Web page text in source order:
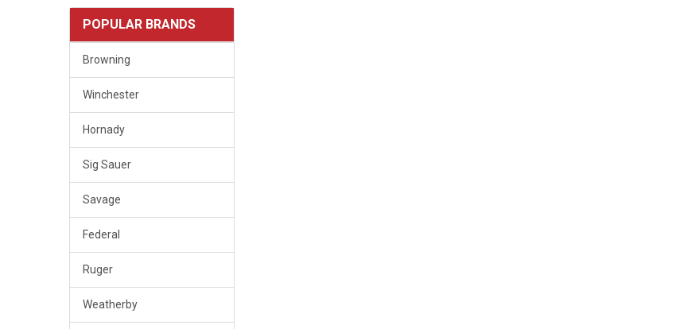
POPULAR BRANDS
Browning
Winchester
Hornady
Sig Sauer
Savage
Federal
Ruger
Weatherby